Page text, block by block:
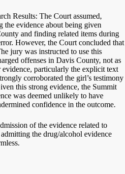
Results: The Court assumed,
evidence about being given
and finding related items during
However, the Court concluded that
jury was instructed to use this
offenses in Davis County, not as
evidence, particularly the explicit text
corroborated the girl’s testimony
this strong evidence, the Summit
was deemed unlikely to have
confidence in the outcome.
of the evidence related to
the drug/alcohol evidence